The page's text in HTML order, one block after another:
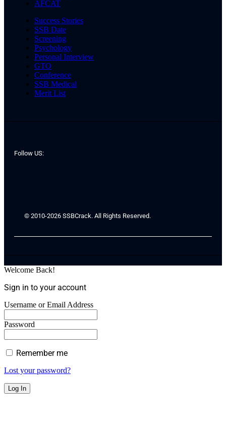
AFCAT
Success Stories
SSB Date
Screening
Psychology
Personal Interview
GTO
Conference
SSB Medical
Merit List
Follow US:
© 2010-2026 SSBCrack. All Rights Reserved.
Welcome Back!
Sign in to your account
Username or Email Address
Password
Remember me
Lost your password?